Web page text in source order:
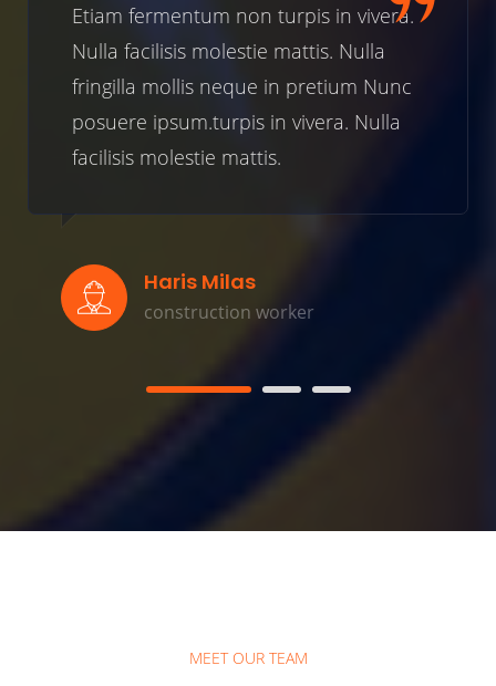
non turpis in vivera.
molestie mattis. Nulla
neque in pretium Nunc
ipsum.turpis in vivera. Nulla
mattis.
Haris Milas
construction worker
Etiam
fringilla
MEET OUR TEAM